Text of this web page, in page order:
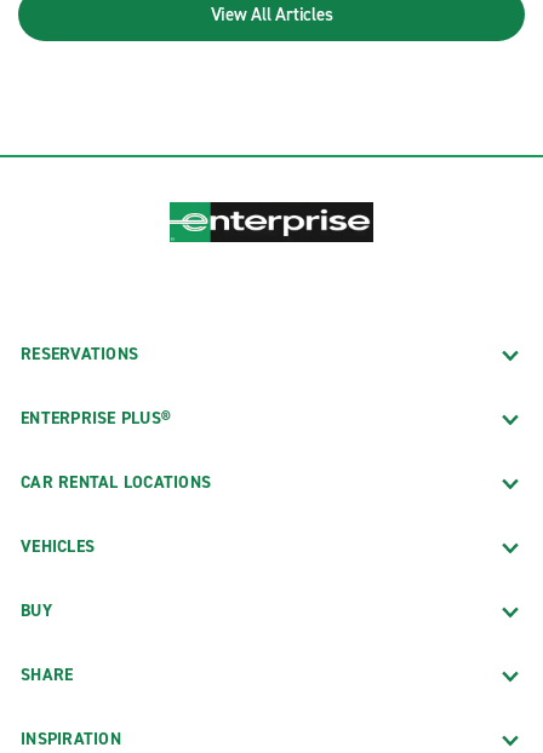
View All Articles
RESERVATIONS
ENTERPRISE PLUS®
CAR RENTAL LOCATIONS
VEHICLES
BUY
SHARE
INSPIRATION